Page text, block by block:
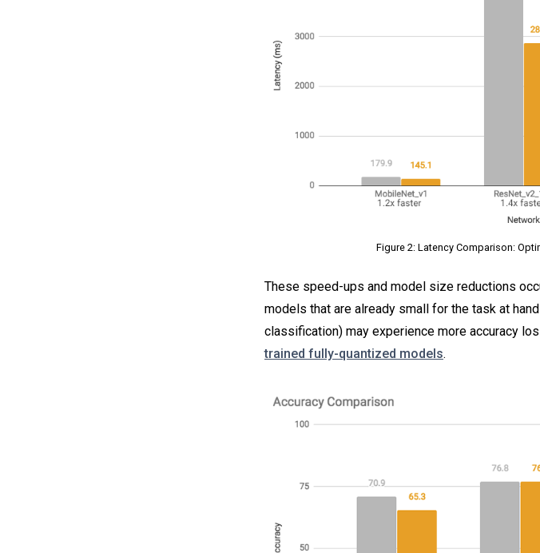
Figure 2: Latency Comparison:
These speed-ups and model size reductions
models that are already small for the task at
classification) may experience more accuracy
trained fully-quantized models.